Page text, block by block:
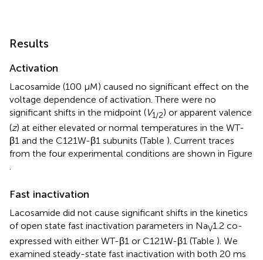
Results
Activation
Lacosamide (100 μM) caused no significant effect on the
voltage dependence of activation. There were no
significant shifts in the midpoint (V1/2) or apparent valence
(z) at either elevated or normal temperatures in the WT-
β1 and the C121W-β1 subunits (Table ). Current traces
from the four experimental conditions are shown in Figure
Fast inactivation
Lacosamide did not cause significant shifts in the kinetics
of open state fast inactivation parameters in NaV1.2 co-
expressed with either WT-β1 or C121W-β1 (Table ). We
examined steady-state fast inactivation with both 20 ms